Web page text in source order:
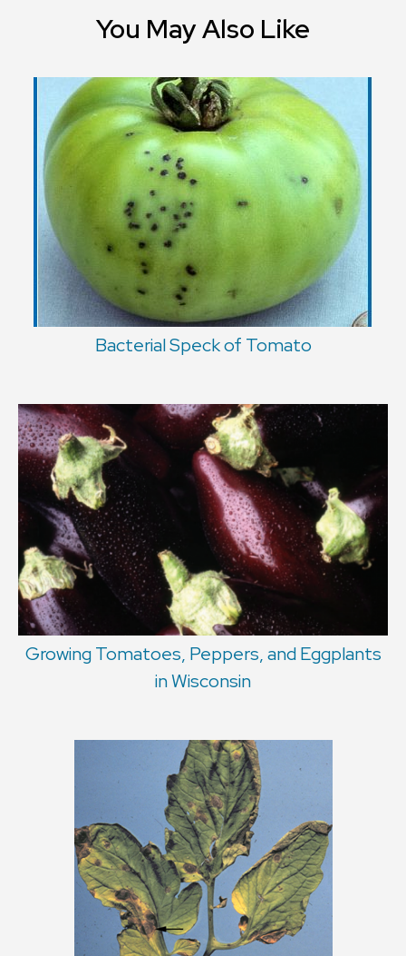
You May Also Like
Bacterial Speck of Tomato
Growing Tomatoes, Peppers, and Eggplants
in Wisconsin